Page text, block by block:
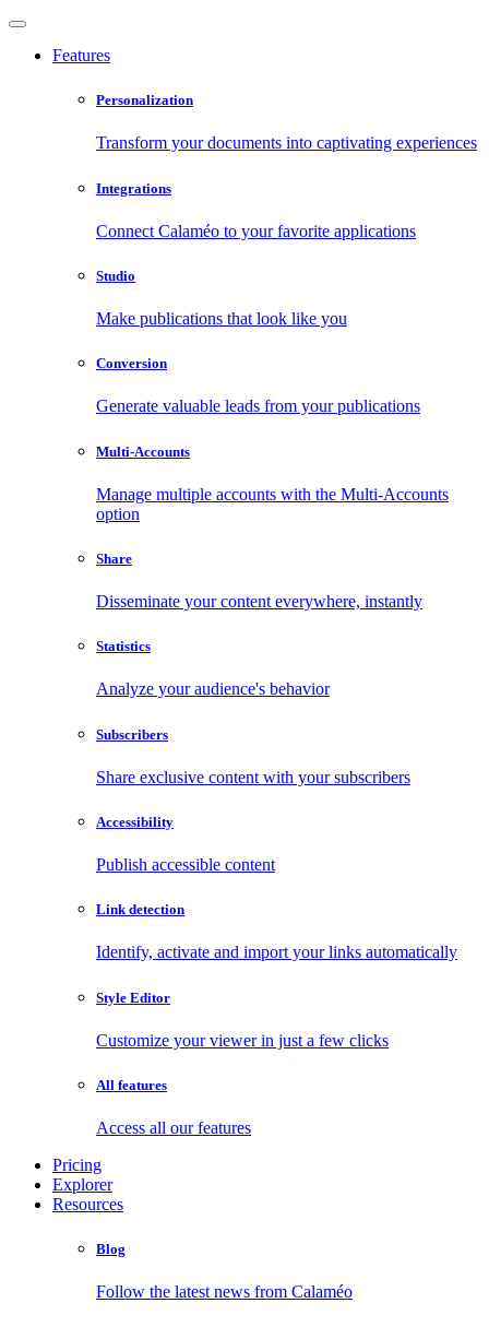
Features
Personalization
Transform your documents into captivating experiences
Integrations
Connect Calaméo to your favorite applications
Studio
Make publications that look like you
Conversion
Generate valuable leads from your publications
Multi-Accounts
Manage multiple accounts with the Multi-Accounts
option
Share
Disseminate your content everywhere, instantly
Statistics
Analyze your audience's behavior
Subscribers
Share exclusive content with your subscribers
Accessibility
Publish accessible content
Link detection
Identify, activate and import your links automatically
Style Editor
Customize your viewer in just a few clicks
All features
Access all our features
Pricing
Explorer
Resources
Blog
Follow the latest news from Calaméo